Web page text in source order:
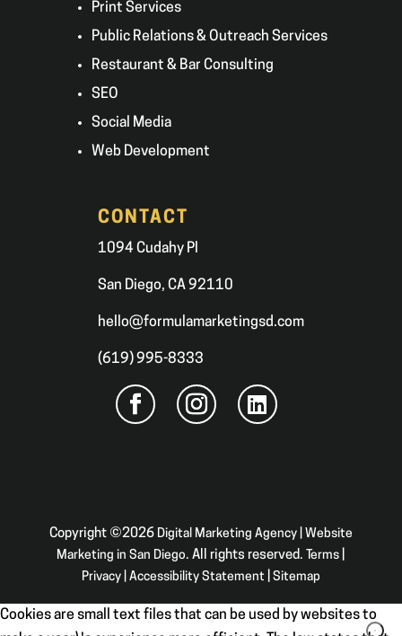
Print Services
Public Relations & Outreach Services
Restaurant & Bar Consulting
SEO
Social Media
Web Development
CONTACT
1094 Cudahy Pl
San Diego, CA 92110
hello@formulamarketingsd.com
(619) 995-8333
Copyright ©2026 Digital Marketing Agency | Website
Marketing in San Diego. All rights reserved. Terms
Privacy| Accessibility Statement| Sitemap
Cookies are small text files that can be used by websites to